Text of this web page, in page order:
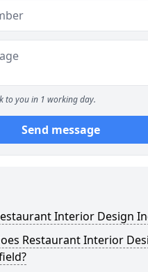
to you in 1 working day.
Send message
Interior Design
Restaurant Interior